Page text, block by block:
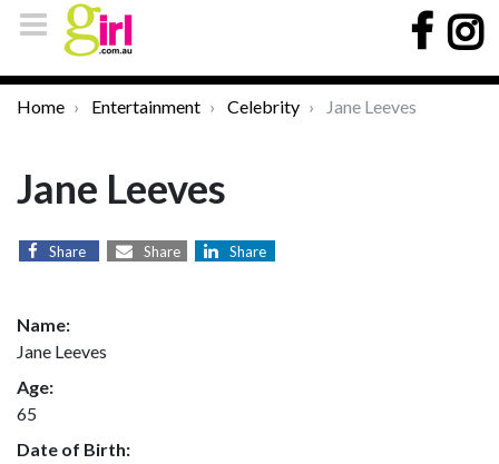
Home Entertainment Celebrity Jane Leeves
Jane Leeves
Share Share Share
Name:
Jane Leeves
Age:
65
Date of Birth: